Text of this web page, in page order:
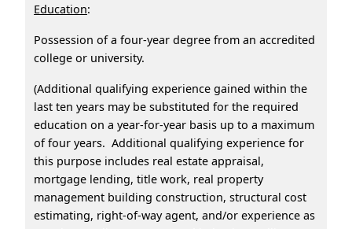
Education:
Possession of a four-year degree from an accredited
college or university.
(Additional qualifying experience gained within the
last ten years may be substituted for the required
education on a year-for-year basis up to a maximum
of four years. Additional qualifying experience for
this purpose includes real estate appraisal,
mortgage lending, title work, real property
management building construction, structural cost
estimating, right-of-way agent, and/or experience as